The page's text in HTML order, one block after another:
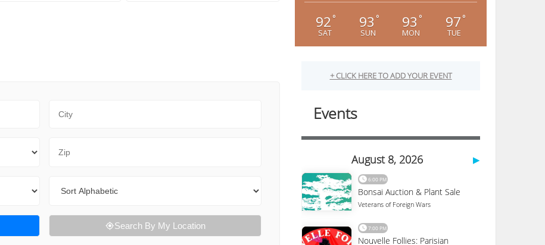
Search By My Location
92 °
SAT
93 °
SUN
93 °
MON
97 °
TUE